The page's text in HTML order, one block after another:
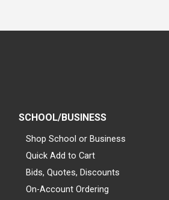
SCHOOL/BUSINESS
Shop School or Business
Quick Add to Cart
Bids, Quotes, Discounts
On-Account Ordering